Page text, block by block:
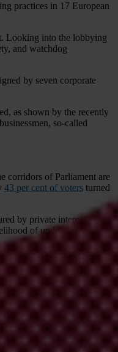
practices in 17 European
Looking into the lobbying
and watchdog
by seven corporate
as shown by the recently
so-called
corridors of Parliament are
43 per cent of voters turned
by private interest, while
of undue influence
passed – it also affects